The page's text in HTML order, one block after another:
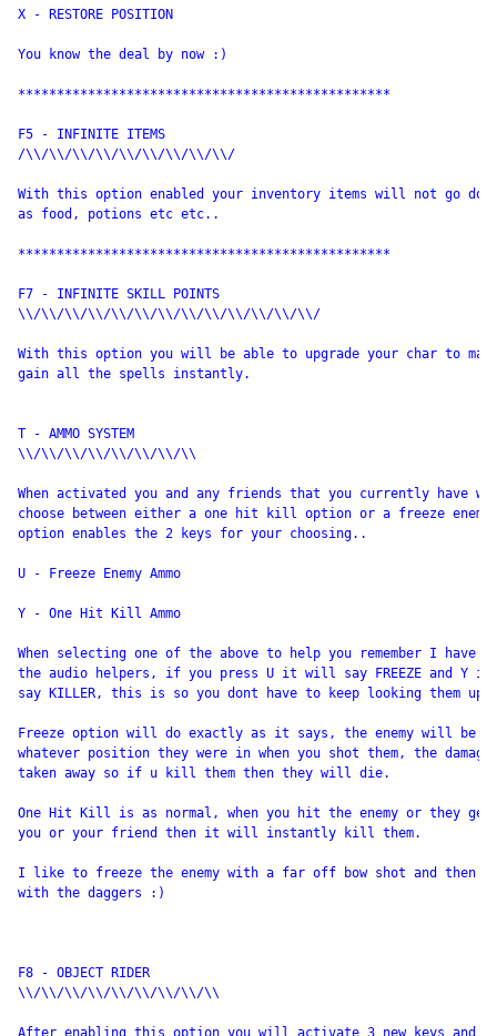
X - RESTORE POSITION
You know the deal by now :)
************************************************
F5 - INFINITE ITEMS
/\\/\\/\\/\\/\\/\\/\\/\\/\\/
With this option enabled your inventory items will not go
as food, potions etc etc..
************************************************
F7 - INFINITE SKILL POINTS
\\/\\/\\/\\/\\/\\/\\/\\/\\/\\/\\/\\/\\/
With this option you will be able to upgrade your char to
gain all the spells instantly.
T - AMMO SYSTEM
\\/\\/\\/\\/\\/\\/\\/\\
When activated you and any friends that you currently have
choose between either a one hit kill option or a freeze
option enables the 2 keys for your choosing..
U - Freeze Enemy Ammo
Y - One Hit Kill Ammo
When selecting one of the above to help you remember I have
the audio helpers, if you press U it will say FREEZE and Y
say KILLER, this is so you dont have to keep looking them
Freeze option will do exactly as it says, the enemy will be
whatever position they were in when you shot them, the
taken away so if u kill them then they will die.
One Hit Kill is as normal, when you hit the enemy or they
you or your friend then it will instantly kill them.
I like to freeze the enemy with a far off bow shot and then
with the daggers :)
F8 - OBJECT RIDER
\\/\\/\\/\\/\\/\\/\\/\\/\\
After enabling this option you will activate 3 new keys and